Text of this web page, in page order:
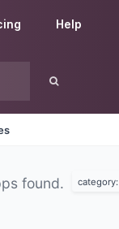
Help
found. category: